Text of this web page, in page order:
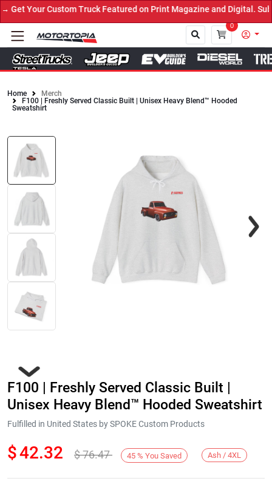
Your Custom Truck Featured on Print Magazine and Digital.
0
Home
Merch
F100 | Freshly Served Classic Built | Unisex Heavy Blend™ Hooded
Sweatshirt
Next
F100 | Freshly Served Classic Built |
Unisex Heavy Blend™ Hooded Sweatshirt
Fulfilled in United States by SPOKE Custom Products
$42.32 $76.47 45 % You Saved Ash / 4XL